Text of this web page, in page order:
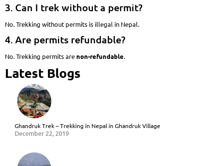
3. Can I trek without a permit?
No. Trekking without permits is illegal in Nepal.
4. Are permits refundable?
No. Trekking permits arenon-refundable.
Latest Blogs
Ghandruk Trek – Trekking in Nepal in Ghandruk Village
December 22, 2019